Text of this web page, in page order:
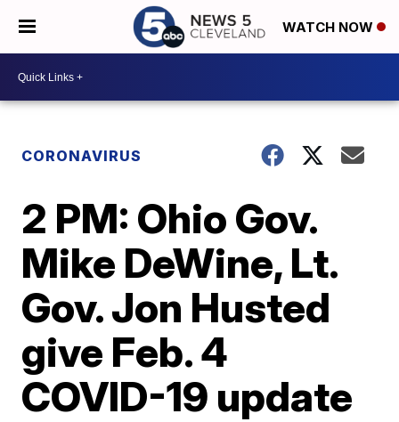
WATCH NOW
CORONAVIRUS
2 PM: Ohio Gov.
Mike DeWine, Lt.
Gov. Jon Husted
give Feb. 4
COVID-19 update